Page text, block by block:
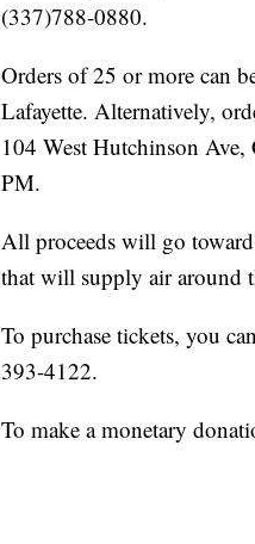
(337)788-0880.
Orders of 25 or more can
Lafayette. Alternatively,
104 West Hutchinson
PM.
All proceeds will go
that will supply air around
To purchase tickets, you
393-4122.
To make a monetary